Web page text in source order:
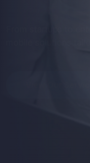
Get stunning